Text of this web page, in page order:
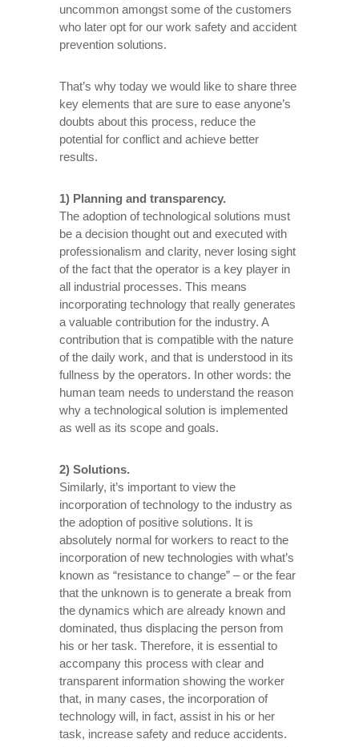
uncommon amongst some of the customers
who later opt for our work safety and accident
prevention solutions.
That’s why today we would like to share three
key elements that are sure to ease anyone’s
doubts about this process, reduce the
potential for conflict and achieve better
results.
1) Planning and transparency.
The adoption of technological solutions must
be a decision thought out and executed with
professionalism and clarity, never losing sight
of the fact that the operator is a key player in
all industrial processes. This means
incorporating technology that really generates
a valuable contribution for the industry. A
contribution that is compatible with the nature
of the daily work, and that is understood in its
fullness by the operators. In other words: the
human team needs to understand the reason
why a technological solution is implemented
as well as its scope and goals.
2) Solutions.
Similarly, it’s important to view the
incorporation of technology to the industry as
the adoption of positive solutions. It is
absolutely normal for workers to react to the
incorporation of new technologies with what’s
known as “resistance to change” – or the fear
that the unknown is to generate a break from
the dynamics which are already known and
dominated, thus displacing the person from
his or her task. Therefore, it is essential to
accompany this process with clear and
transparent information showing the worker
that, in many cases, the incorporation of
technology will, in fact, assist in his or her
task, increase safety and reduce accidents.